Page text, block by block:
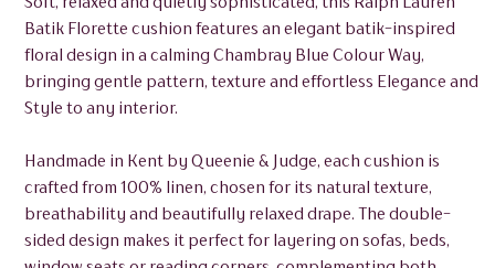
Batik Florette cushion features an elegant batik-inspired
floral design in a calming Chambray Blue Colour Way,
bringing gentle pattern, texture and effortless Elegance and
Style to any interior.
Handmade in Kent by Queenie & Judge, each cushion is
crafted from 100% linen, chosen for its natural texture,
breathability and beautifully relaxed drape. The double-
sided design makes it perfect for layering on sofas, beds,